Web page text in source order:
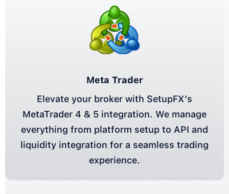
Meta Trader
Elevate your broker with SetupFX’s
MetaTrader 4 & 5 integration. We manage
everything from platform setup to API and
liquidity integration for a seamless trading
experience.